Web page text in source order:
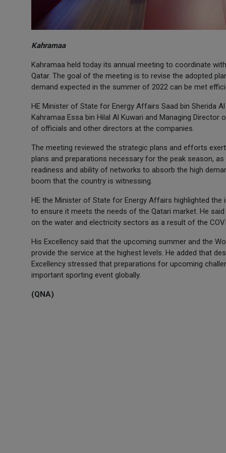
Kahramaa
Kahramaa held today its annual meeting to coordinate
Qatar. The goal of the meeting is to revise the adopted
demand expected in the summer of 2022 can be met
HE Minister of State for Energy Affairs Saad bin Sherida
Kahramaa Essa bin Hilal Al Kuwari and Managing
of officials and other directors at the companies.
The meeting reviewed the strategic plans and efforts
plans and preparations necessary for the peak season,
readiness and ability of networks to absorb the high
boom that the country is witnessing.
HE the Minister of State for Energy Affairs highlighted
to ensure it meets the needs of the Qatari market. He
on the water and electricity sectors as a result of the
His Excellency said that the upcoming summer and the
provide the service at the highest levels. He added that
Excellency stressed that preparations for upcoming
important sporting event globally.
(QNA)